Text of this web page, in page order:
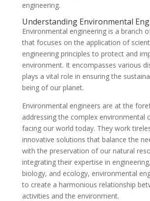
engineering.
Understanding Environmental
Environmental engineering is a branch
that focuses on the application of
engineering principles to protect and
environment. It encompasses various
plays a vital role in ensuring the
being of our planet.
Environmental engineers are at the
addressing the complex environmental
facing our world today. They work
innovative solutions that balance the
with the preservation of our natural
integrating their expertise in
biology, and ecology, environmental
to create a harmonious relationship
activities and the environment.